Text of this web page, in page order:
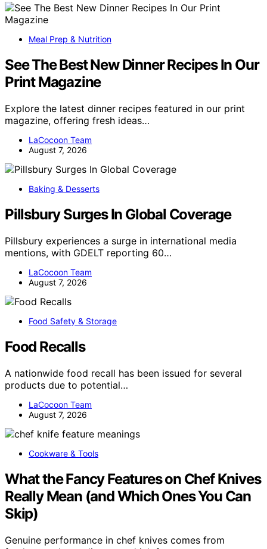
Meal Prep & Nutrition
See The Best New Dinner Recipes In Our
Print Magazine
Explore the latest dinner recipes featured in our print
magazine, offering fresh ideas…
LaCocoon Team
August 7, 2026
Baking & Desserts
Pillsbury Surges In Global Coverage
Pillsbury experiences a surge in international media
mentions, with GDELT reporting 60…
LaCocoon Team
August 7, 2026
Food Safety & Storage
Food Recalls
A nationwide food recall has been issued for several
products due to potential…
LaCocoon Team
August 7, 2026
Cookware & Tools
What the Fancy Features on Chef Knives
Really Mean (and Which Ones You Can
Skip)
Genuine performance in chef knives comes from